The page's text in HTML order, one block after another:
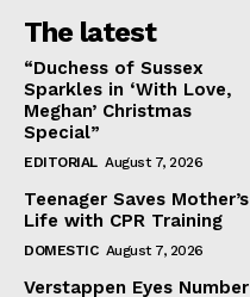
The latest
“Duchess of Sussex
Sparkles in ‘With Love,
Meghan’ Christmas
Special”
EDITORIAL August 7, 2026
Teenager Saves Mother’s
Life with CPR Training
DOMESTIC August 7, 2026
Verstappen Eyes Number